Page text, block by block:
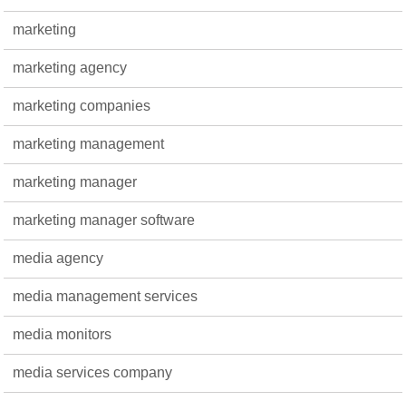
marketing
marketing agency
marketing companies
marketing management
marketing manager
marketing manager software
media agency
media management services
media monitors
media services company